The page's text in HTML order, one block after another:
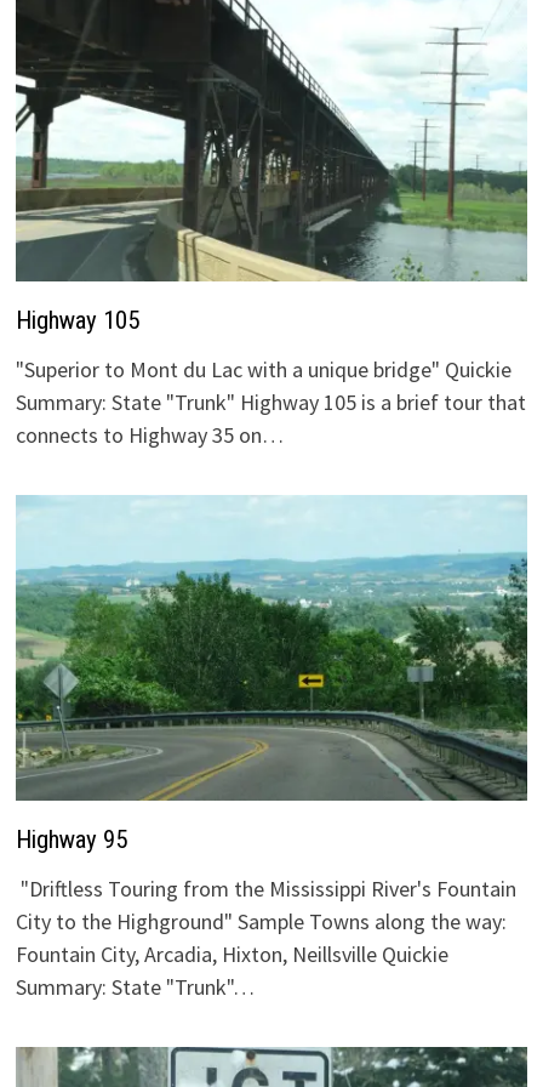
Highway 105
"Superior to Mont du Lac with a unique bridge" Quickie
Summary: State "Trunk" Highway 105 is a brief tour that
connects to Highway 35 on…
Highway 95
"Driftless Touring from the Mississippi River's Fountain
City to the Highground" Sample Towns along the way:
Fountain City, Arcadia, Hixton, Neillsville Quickie
Summary: State "Trunk"…